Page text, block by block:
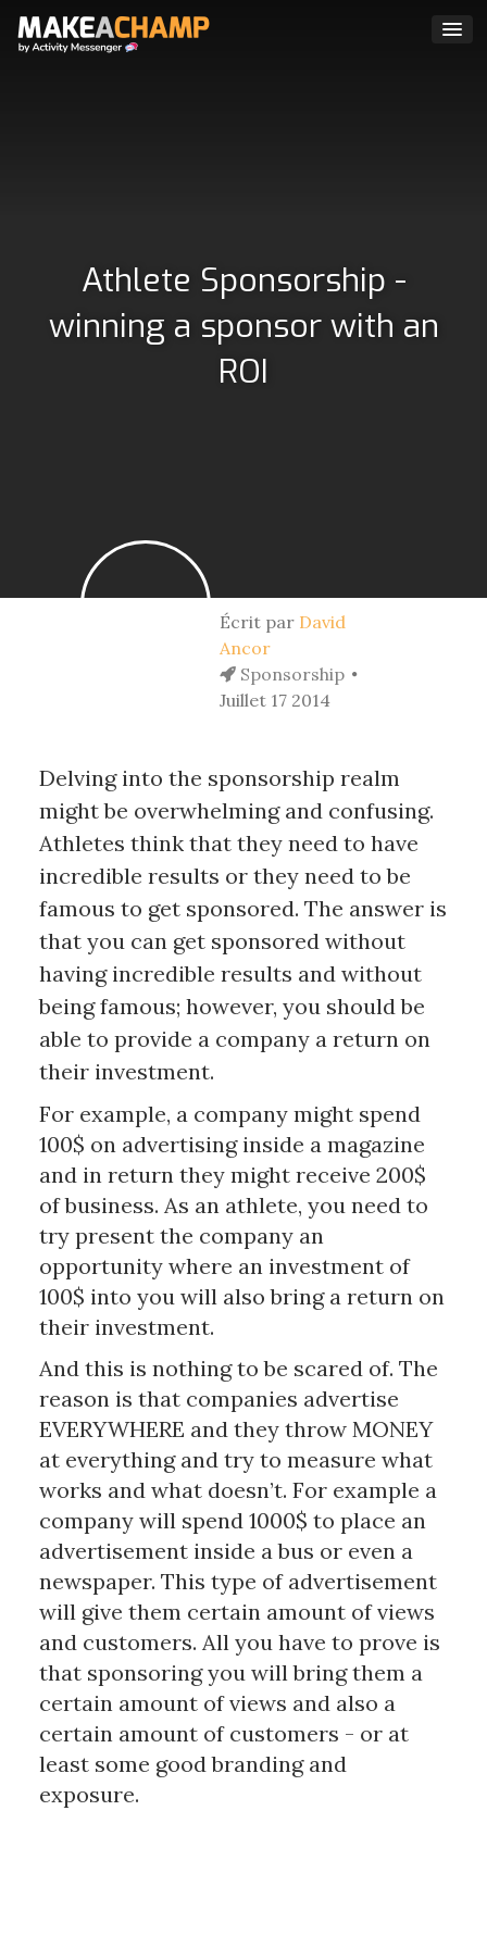
Athlete Sponsorship -
winning a sponsor with an
ROI
Écrit par David
Ancor
Sponsorship
Juillet 17 2014
Delving into the sponsorship realm
might be overwhelming and confusing.
Athletes think that they need to have
incredible results or they need to be
famous to get sponsored. The answer is
that you can get sponsored without
having incredible results and without
being famous; however, you should be
able to provide a company a return on
their investment.
For example, a company might spend
100$ on advertising inside a magazine
and in return they might receive 200$
of business. As an athlete, you need to
try present the company an
opportunity where an investment of
100$ into you will also bring a return on
their investment.
And this is nothing to be scared of. The
reason is that companies advertise
EVERYWHERE and they throw MONEY
at everything and try to measure what
works and what doesn’t. For example a
company will spend 1000$ to place an
advertisement inside a bus or even a
newspaper. This type of advertisement
will give them certain amount of views
and customers. All you have to prove is
that sponsoring you will bring them a
certain amount of views and also a
certain amount of customers - or at
least some good branding and
exposure.